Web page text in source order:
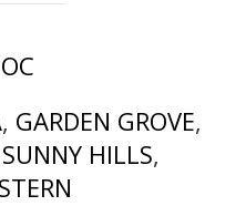
, GARDEN GROVE,
SUNNY HILLS,